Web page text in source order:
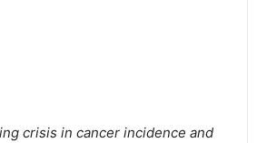
crisis in cancer incidence and